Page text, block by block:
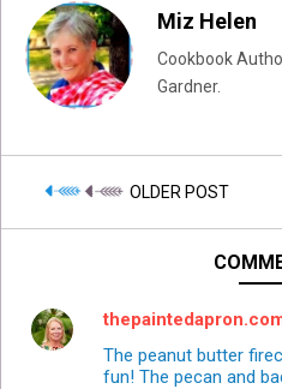
Miz Helen
Cookbook
Gardner.
OLDER POST
The peanut butter
fun! The pecan and